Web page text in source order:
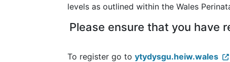
levels as outlined within the Wales
Please ensure that you have
To register go to ytydysgu.heiw.wales